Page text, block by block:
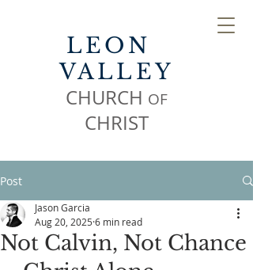
LEON
VALLEY
CHURCH OF
CHRIST
Post
Not Calvin, Not Chance
Jason Garcia
Aug 20, 2025 6 min read